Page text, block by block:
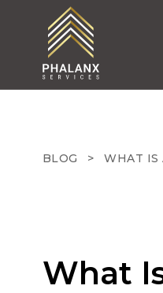
BLOG > WHAT IS
What